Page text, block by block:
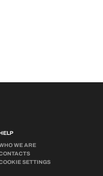
WE ARE
SETTINGS